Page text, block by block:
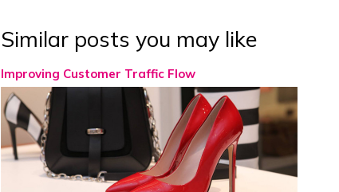
Similar posts you may like
Improving Customer Traffic Flow